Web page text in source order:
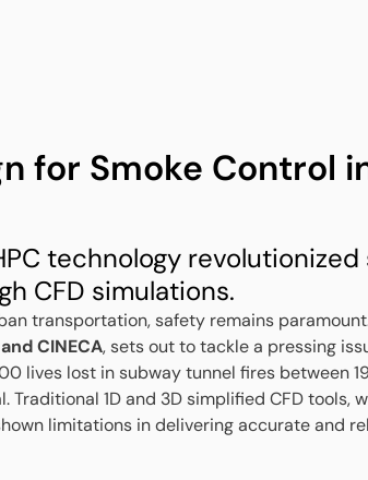
for Smoke Control
technology
CFD simulations.
transportation, safety remains paramount.
CINECA, sets out to tackle a pressing
lives lost in subway tunnel fires between
1D and 3D simplified CFD tools,
limitations in delivering accurate and